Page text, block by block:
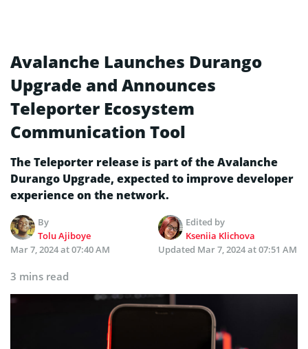
Avalanche Launches Durango
Upgrade and Announces
Teleporter Ecosystem
Communication Tool
The Teleporter release is part of the Avalanche
Durango Upgrade, expected to improve developer
experience on the network.
By
Tolu Ajiboye
Edited by
Kseniia Klichova
Mar 7, 2024 at 07:40 AM
Updated Mar 7, 2024 at 07:51 AM
3 mins read